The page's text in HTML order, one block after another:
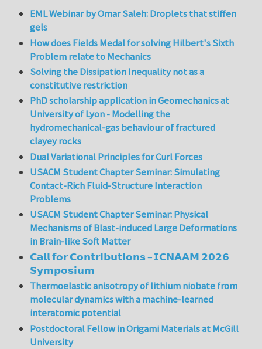
EML Webinar by Omar Saleh: Droplets that stiffen
gels
How does Fields Medal for solving Hilbert's Sixth
Problem relate to Mechanics
Solving the Dissipation Inequality not as a
constitutive restriction
PhD scholarship application in Geomechanics at
University of Lyon - Modelling the
hydromechanical-gas behaviour of fractured
clayey rocks
Dual Variational Principles for Curl Forces
USACM Student Chapter Seminar: Simulating
Contact-Rich Fluid-Structure Interaction
Problems
USACM Student Chapter Seminar: Physical
Mechanisms of Blast-induced Large Deformations
in Brain-like Soft Matter
𝗖𝗮𝗹𝗹 𝗳𝗼𝗿 𝗖𝗼𝗻𝘁𝗿𝗶𝗯𝘂𝘁𝗶𝗼𝗻𝘀 – 𝗜𝗖𝗡𝗔𝗔𝗠 𝟮𝟬𝟮𝟲
𝗦𝘆𝗺𝗽𝗼𝘀𝗶𝘂𝗺
Thermoelastic anisotropy of lithium niobate from
molecular dynamics with a machine-learned
interatomic potential
Postdoctoral Fellow in Origami Materials at McGill
University